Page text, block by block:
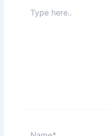
here..